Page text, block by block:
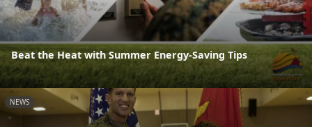
Beat the Heat with Summer Energy-Saving Tips
NEWS